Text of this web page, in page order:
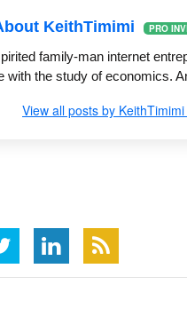
KeithTimimi PRO
family-man internet
with the study of economics.
View all posts by KeithTimimi